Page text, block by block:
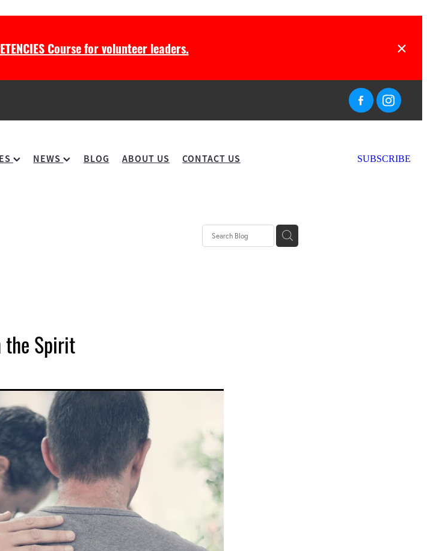
Course for volunteer leaders.
NEWS BLOG ABOUT US CONTACT US SUBSCRIBE
Spirit